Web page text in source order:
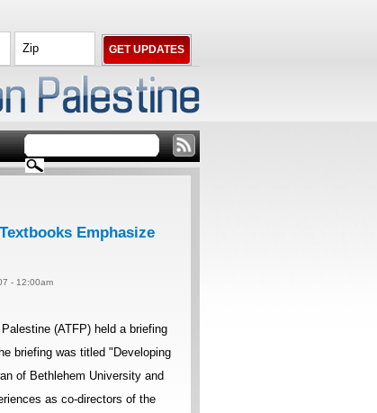
Emphasize
- 12:00am
(ATFP) held a briefing
briefing was titled "Developing
of Bethlehem University and
as co-directors of the